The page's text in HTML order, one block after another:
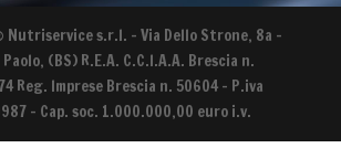
Nutriservice s.r.l. - Via Dello Strone, 8a –
(BS) R.E.A. C.C.I.A.A. Brescia n.
Reg. Imprese Brescia n. 50604 - P.iva
– Cap. soc. 1.000.000,00 euro i.v.